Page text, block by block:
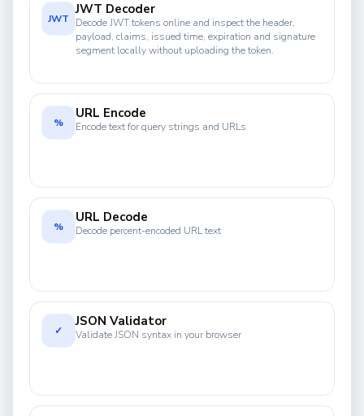
JWT
JWT Decoder
Decode JWT tokens online and inspect the header,
payload, claims, issued time, expiration and signature
segment locally without uploading the token.
%
URL Encode
Encode text for query strings and URLs
%
URL Decode
Decode percent-encoded URL text
✓
JSON Validator
Validate JSON syntax in your browser